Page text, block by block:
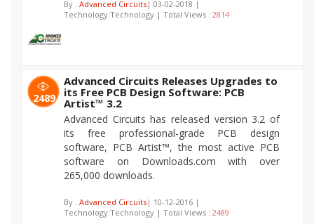
By : Advanced Circuits | 03-02-2018 |
Technology:Technology | Total Views : 2814
2489
Advanced Circuits Releases Upgrades to
its Free PCB Design Software: PCB
Artist™ 3.2
Advanced Circuits has released version 3.2 of
its free professional-grade PCB design
software, PCB Artist™, the most active PCB
software on Downloads.com with over
265,000 downloads.
By : Advanced Circuits | 10-12-2016 |
Technology:Technology | Total Views : 2489